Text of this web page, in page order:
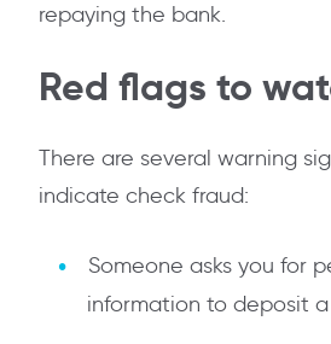
repaying the bank.
Red flags to
There are several warning
indicate check fraud:
Someone asks you for
information to deposit